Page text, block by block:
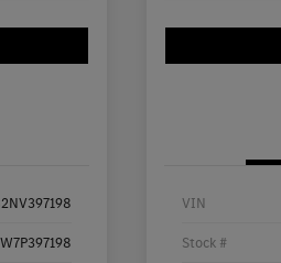
W7P397198
VIN
Stock #